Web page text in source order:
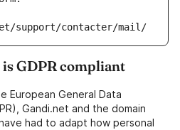
support/contacter/mail/
GDPR compliant
European General Data
Gandi.net and the domain
had to adapt how personal